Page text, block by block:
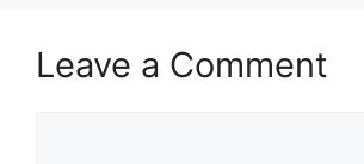
Leave a Comment